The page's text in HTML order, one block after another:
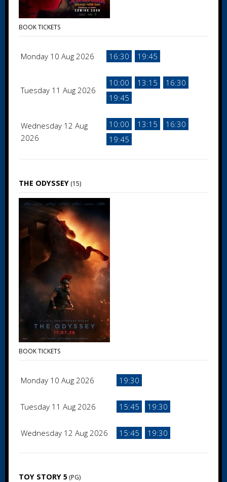
BOOK TICKETS
Monday 10 Aug 2026 16:30 19:45
Tuesday 11 Aug 2026
10:00 13:15
16:30
19:45
Wednesday 12 Aug
2026
10:00 13:15
16:30
19:45
THE ODYSSEY (15)
BOOK TICKETS
Monday 10 Aug 2026 19:30
Tuesday 11 Aug 2026 15:45 19:30
Wednesday 12 Aug 2026 15:45 19:30
TOY STORY 5 (PG)